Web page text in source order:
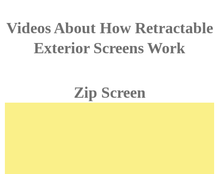
Videos About How Retractable
Exterior Screens Work
Zip Screen